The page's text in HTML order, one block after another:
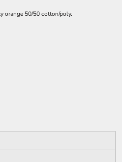
orange 50/50 cotton/poly.